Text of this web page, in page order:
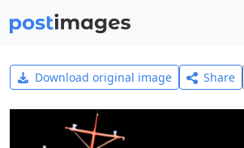
Download original image Share